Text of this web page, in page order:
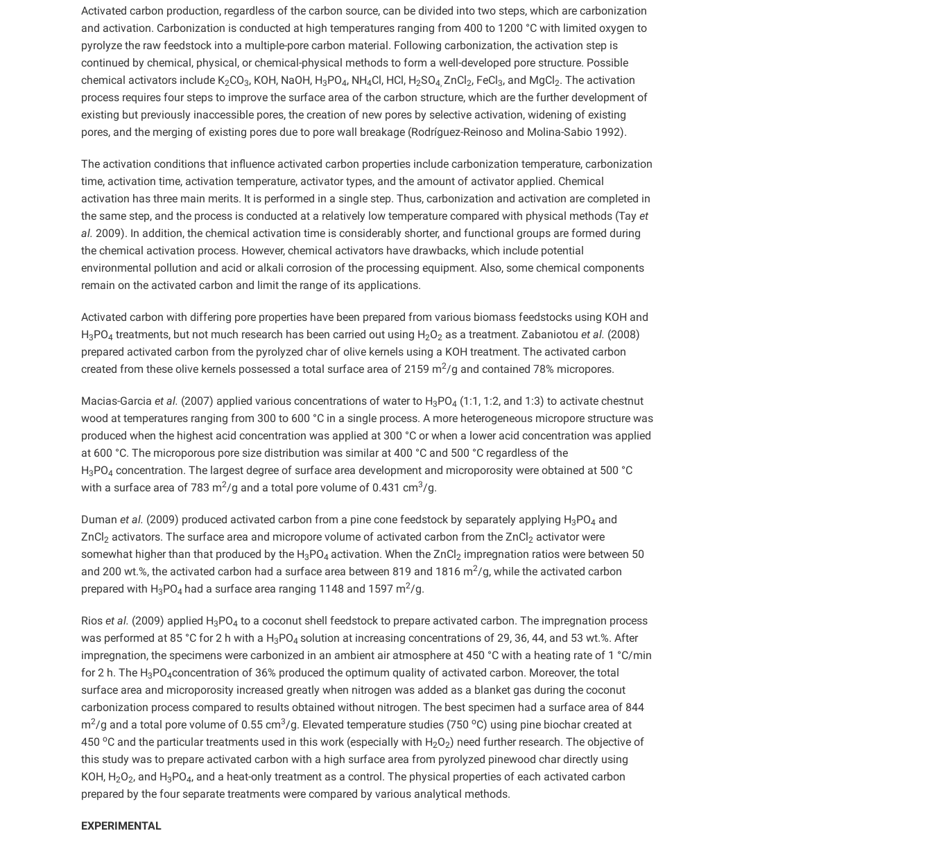
Activated carbon production, regardless of the carbon source, can be divided into two steps, which are carbonization
and activation. Carbonization is conducted at high temperatures ranging from 400 to 1200 °C with limited oxygen to
pyrolyze the raw feedstock into a multiple-pore carbon material. Following carbonization, the activation step is
continued by chemical, physical, or chemical-physical methods to form a well-developed pore structure. Possible
chemical activators include K2CO3, KOH, NaOH, H3PO4, NH4Cl, HCl, H2SO4, ZnCl2, FeCl3, and MgCl2. The activation
process requires four steps to improve the surface area of the carbon structure, which are the further development of
existing but previously inaccessible pores, the creation of new pores by selective activation, widening of existing
pores, and the merging of existing pores due to pore wall breakage (Rodríguez-Reinoso and Molina-Sabio 1992).
The activation conditions that influence activated carbon properties include carbonization temperature, carbonization
time, activation time, activation temperature, activator types, and the amount of activator applied. Chemical
activation has three main merits. It is performed in a single step. Thus, carbonization and activation are completed in
the same step, and the process is conducted at a relatively low temperature compared with physical methods (Tay et
al. 2009). In addition, the chemical activation time is considerably shorter, and functional groups are formed during
the chemical activation process. However, chemical activators have drawbacks, which include potential
environmental pollution and acid or alkali corrosion of the processing equipment. Also, some chemical components
remain on the activated carbon and limit the range of its applications.
Activated carbon with differing pore properties have been prepared from various biomass feedstocks using KOH and
H3PO4 treatments, but not much research has been carried out using H2O2 as a treatment. Zabaniotou et al. (2008)
prepared activated carbon from the pyrolyzed char of olive kernels using a KOH treatment. The activated carbon
created from these olive kernels possessed a total surface area of 2159 m2/g and contained 78% micropores.
Macias-Garcia et al. (2007) applied various concentrations of water to H3PO4 (1:1, 1:2, and 1:3) to activate chestnut
wood at temperatures ranging from 300 to 600 °C in a single process. A more heterogeneous micropore structure was
produced when the highest acid concentration was applied at 300 °C or when a lower acid concentration was applied
at 600 °C. The microporous pore size distribution was similar at 400 °C and 500 °C regardless of the
H3PO4 concentration. The largest degree of surface area development and microporosity were obtained at 500 °C
with a surface area of 783 m2/g and a total pore volume of 0.431 cm3/g.
Duman et al. (2009) produced activated carbon from a pine cone feedstock by separately applying H3PO4 and
ZnCl2 activators. The surface area and micropore volume of activated carbon from the ZnCl2 activator were
somewhat higher than that produced by the H3PO4 activation. When the ZnCl2 impregnation ratios were between 50
and 200 wt.%, the activated carbon had a surface area between 819 and 1816 m2/g, while the activated carbon
prepared with H3PO4 had a surface area ranging 1148 and 1597 m2/g.
Rios et al. (2009) applied H3PO4 to a coconut shell feedstock to prepare activated carbon. The impregnation process
was performed at 85 °C for 2 h with a H3PO4 solution at increasing concentrations of 29, 36, 44, and 53 wt.%. After
impregnation, the specimens were carbonized in an ambient air atmosphere at 450 °C with a heating rate of 1 °C/min
for 2 h. The H3PO4concentration of 36% produced the optimum quality of activated carbon. Moreover, the total
surface area and microporosity increased greatly when nitrogen was added as a blanket gas during the coconut
carbonization process compared to results obtained without nitrogen. The best specimen had a surface area of 844
m2/g and a total pore volume of 0.55 cm3/g. Elevated temperature studies (750 oC) using pine biochar created at
450 oC and the particular treatments used in this work (especially with H2O2) need further research. The objective of
this study was to prepare activated carbon with a high surface area from pyrolyzed pinewood char directly using
KOH, H2O2, and H3PO4, and a heat-only treatment as a control. The physical properties of each activated carbon
prepared by the four separate treatments were compared by various analytical methods.
EXPERIMENTAL